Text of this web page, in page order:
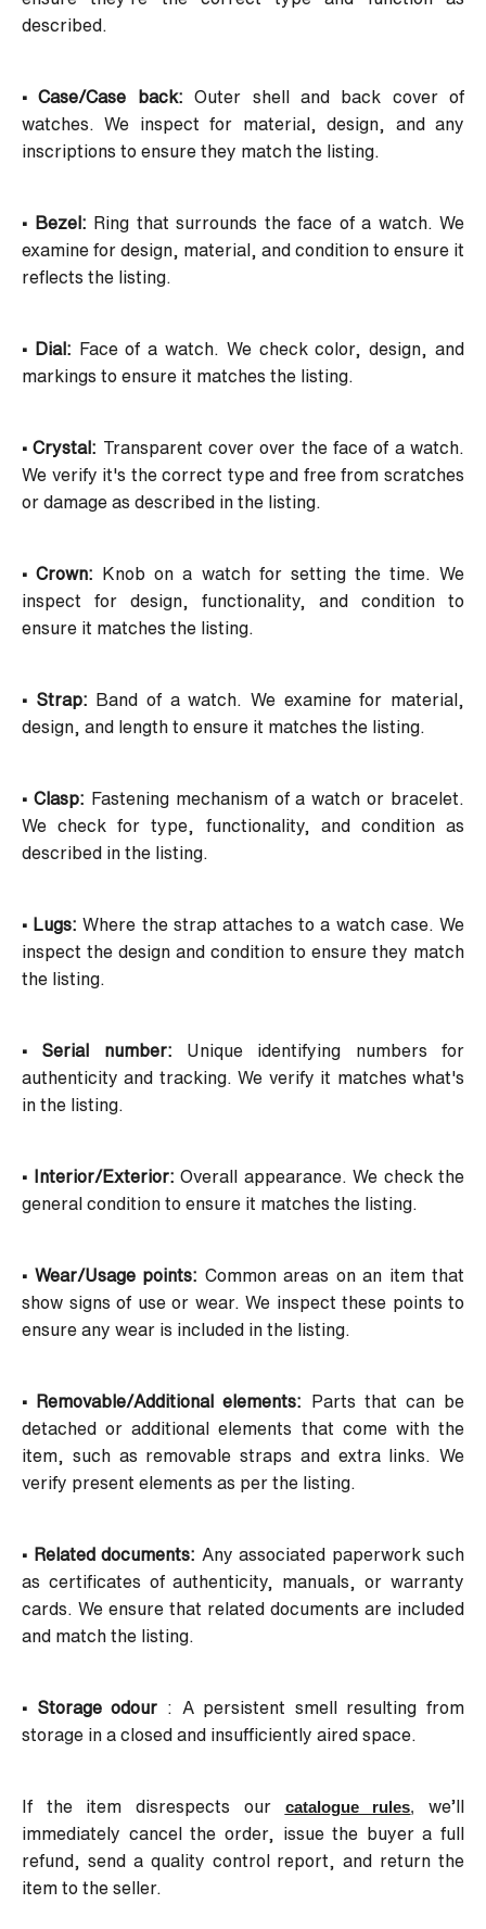
described.
• Case/Case back: Outer shell and back cover of
watches. We inspect for material, design, and any
inscriptions to ensure they match the listing.
• Bezel: Ring that surrounds the face of a watch. We
examine for design, material, and condition to ensure it
reflects the listing.
• Dial:
Face of a watch. We check color, design, and
markings to ensure it matches the listing.
• Crystal: Transparent cover over the face of a watch.
We verify it's the correct type and free from scratches
or damage as described in the listing.
• Crown: Knob on a watch for setting the time. We
inspect for design, functionality, and condition to
ensure it matches the listing.
• Strap:
Band of a watch. We examine for material,
design, and length to ensure it matches the listing.
• Clasp: Fastening mechanism of a watch or bracelet.
We check for type, functionality, and condition as
described in the listing.
• Lugs: Where the strap attaches to a watch case. We
inspect the design and condition to ensure they match
the listing.
• Serial number: Unique identifying numbers for
authenticity and tracking. We verify it matches what's
in the listing.
• Interior/Exterior: Overall appearance. We check the
general condition to ensure it matches the listing.
• Wear/Usage points: Common areas on an item that
show signs of use or wear. We inspect these points to
ensure any wear is included in the listing.
• Removable/Additional elements:
Parts that can be
detached or additional elements that come with the
item, such as removable straps and extra links. We
verify present elements as per the listing.
• Related documents: Any associated paperwork such
as certificates of authenticity, manuals, or warranty
cards. We ensure that related documents are included
and match the listing.
• Storage odour : A persistent smell resulting from
storage in a closed and insufficiently aired space.
If the item disrespects our catalogue rules, we’ll
immediately cancel the order, issue the buyer a full
refund, send a quality control report, and return the
item to the seller.